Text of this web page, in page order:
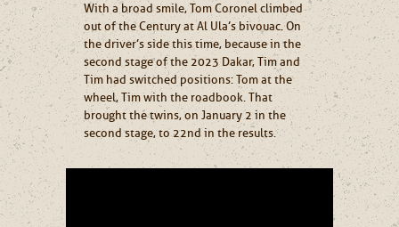
With a broad smile, Tom Coronel climbed
out of the Century at Al Ula’s bivouac. On
the driver’s side this time, because in the
second stage of the 2023 Dakar, Tim and
Tim had switched positions: Tom at the
wheel, Tim with the roadbook. That
brought the twins, on January 2 in the
second stage, to 22nd in the results.